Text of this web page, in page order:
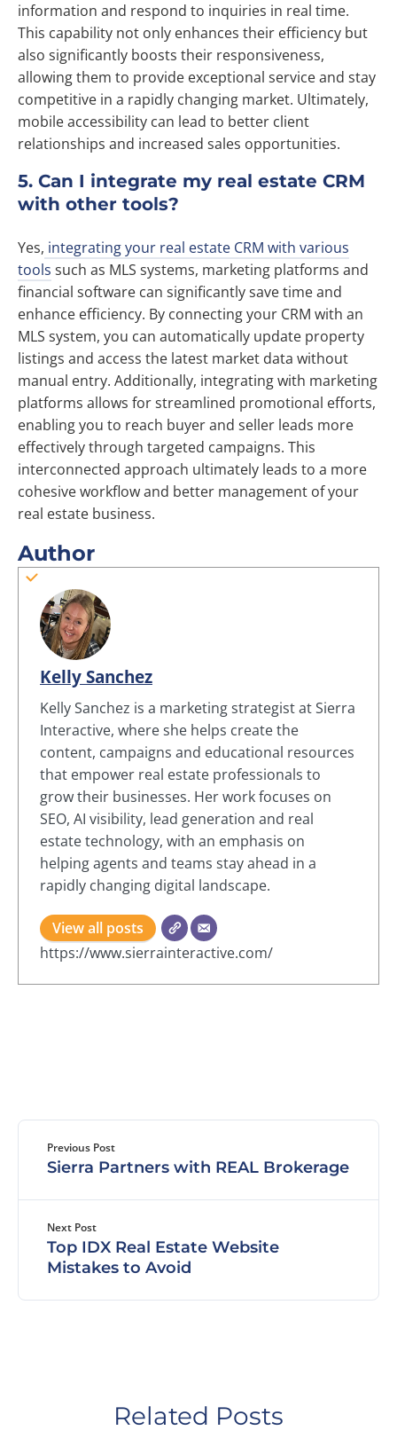
information and respond to inquiries in real time.
This capability not only enhances their efficiency but
also significantly boosts their responsiveness,
allowing them to provide exceptional service and stay
competitive in a rapidly changing market. Ultimately,
mobile accessibility can lead to better client
relationships and increased sales opportunities.
5. Can I integrate my real estate CRM
with other tools?
Yes, integrating your real estate CRM with various
tools such as MLS systems, marketing platforms and
financial software can significantly save time and
enhance efficiency. By connecting your CRM with an
MLS system, you can automatically update property
listings and access the latest market data without
manual entry. Additionally, integrating with marketing
platforms allows for streamlined promotional efforts,
enabling you to reach buyer and seller leads more
effectively through targeted campaigns. This
interconnected approach ultimately leads to a more
cohesive workflow and better management of your
real estate business.
Author
Kelly Sanchez
Kelly Sanchez is a marketing strategist at Sierra
Interactive, where she helps create the
content, campaigns and educational resources
that empower real estate professionals to
grow their businesses. Her work focuses on
SEO, AI visibility, lead generation and real
estate technology, with an emphasis on
helping agents and teams stay ahead in a
rapidly changing digital landscape.
View all posts
https://www.sierrainteractive.com/
Previous Post
Sierra Partners with REAL Brokerage
Next Post
Top IDX Real Estate Website
Mistakes to Avoid
Related Posts